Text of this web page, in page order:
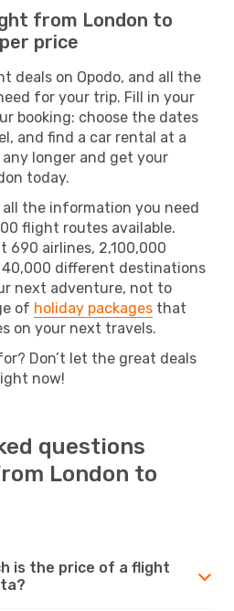
from London to
price
deals on Opodo, and all the
for your trip. Fill in your
booking: choose the dates
and find a car rental at a
longer and get your
today.
all the information you need
flight routes available.
690 airlines, 2,100,000
different destinations
next adventure, not to
of holiday packages that
on your next travels.
Don’t let the great deals
now!
questions
London to
is the price of a flight